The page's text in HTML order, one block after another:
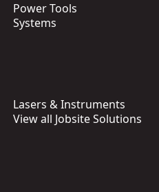
Power Tools
Systems
Lasers & Instruments
View all Jobsite Solutions